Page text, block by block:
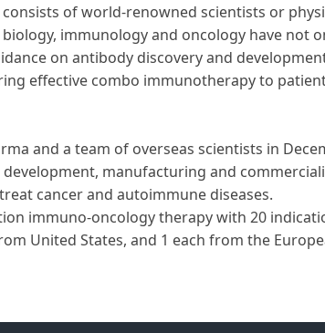
of world-renowned scientists or
biology, immunology and oncology have not
on antibody discovery and
effective combo immunotherapy to
and a team of overseas scientists in
development, manufacturing and
cancer and autoimmune diseases.
immuno-oncology therapy with 20
United States, and 1 each from the